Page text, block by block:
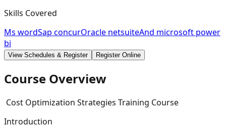
Skills Covered
Ms wordSap concurOracle netsuiteAnd microsoft power
bi
View Schedules & Register Register Online
Course Overview
Cost Optimization Strategies Training Course
Introduction